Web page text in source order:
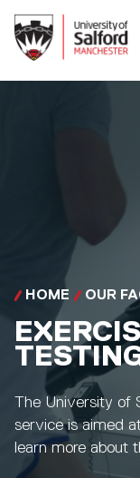
HOME OUR
The University of
service is aimed
learn more about